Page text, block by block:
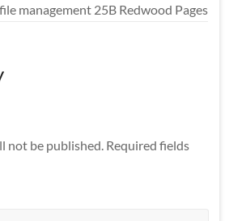
management 25B Redwood Pages
not be published. Required fields